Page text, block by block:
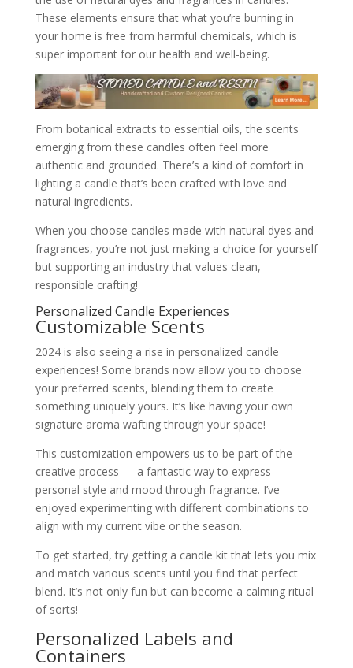
These elements ensure that what you’re burning in
your home is free from harmful chemicals, which is
super important for our health and well-being.
From botanical extracts to essential oils, the scents
emerging from these candles often feel more
authentic and grounded. There’s a kind of comfort in
lighting a candle that’s been crafted with love and
natural ingredients.
When you choose candles made with natural dyes and
fragrances, you’re not just making a choice for yourself
but supporting an industry that values clean,
responsible crafting!
Personalized Candle Experiences
Customizable Scents
2024 is also seeing a rise in personalized candle
experiences! Some brands now allow you to choose
your preferred scents, blending them to create
something uniquely yours. It’s like having your own
signature aroma wafting through your space!
This customization empowers us to be part of the
creative process — a fantastic way to express
personal style and mood through fragrance. I’ve
enjoyed experimenting with different combinations to
align with my current vibe or the season.
To get started, try getting a candle kit that lets you mix
and match various scents until you find that perfect
blend. It’s not only fun but can become a calming ritual
of sorts!
Personalized Labels and
Containers